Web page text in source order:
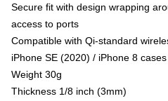
Secure fit with design wrapping
access to ports
Compatible with Qi-standard
iPhone SE (2020) / iPhone 8
Weight 30g
Thickness 1/8 inch (3mm)